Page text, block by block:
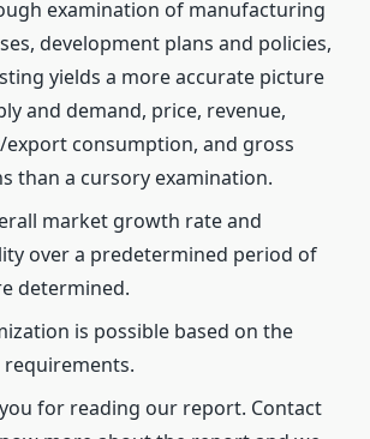
examination of manufacturing
development plans and policies,
yields a more accurate picture
and demand, price, revenue,
consumption, and gross
than a cursory examination.
market growth rate and
over a predetermined period of
determined.
is possible based on the
requirements.
for reading our report. Contact